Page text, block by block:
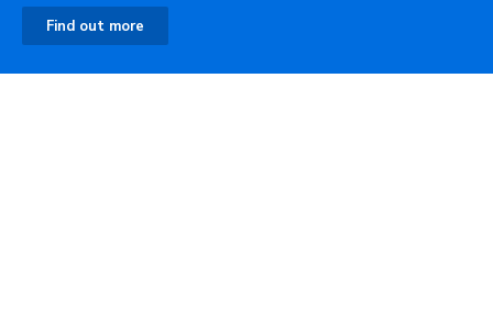
Find out more